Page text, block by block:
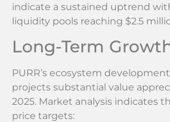
indicate a sustained uptrend
liquidity pools reaching $2.5
Long-Term
PURR’s ecosystem
projects substantial value
2025. Market analysis indicates
price targets: